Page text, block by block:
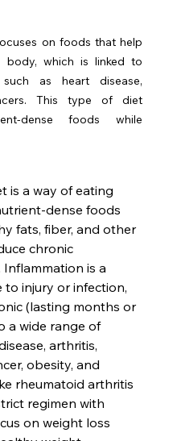
on foods that help
body, which is linked to
as heart disease,
This type of diet
dense foods while
is a way of eating
dense foods
fats, fiber, and other
chronic
is a
to injury or infection,
(lasting months or
a wide range of
arthritis,
obesity, and
rheumatoid arthritis
regimen with
on weight loss